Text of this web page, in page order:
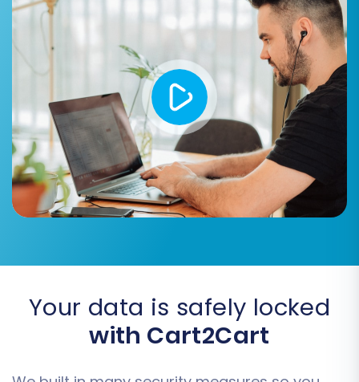
match various fields and statuses from
your Zoovy (CSV) data to their
corresponding counterparts in Shift4Shop.
This includes mapping customer groups
(e.g., 'Wholesale' to 'B2B Customer') and
order statuses (e.g., 'Processing' to
'Shipped'). Accurate mapping ensures that
your data appears correctly structured in
your new store.
Your data is safely locked
with Cart2Cart